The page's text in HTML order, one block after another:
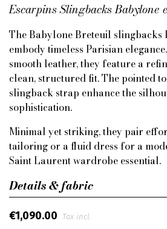
Escarpins Slingbacks Babylone
The Babylone Breteuil slingbacks
embody timeless Parisian
smooth leather, they feature a
clean, structured fit. The pointed
slingback strap enhance the
sophistication.
Minimal yet striking, they pair
tailoring or a fluid dress for a
Saint Laurent wardrobe essential.
Details & fabric
€1,090.00 Tax incl.